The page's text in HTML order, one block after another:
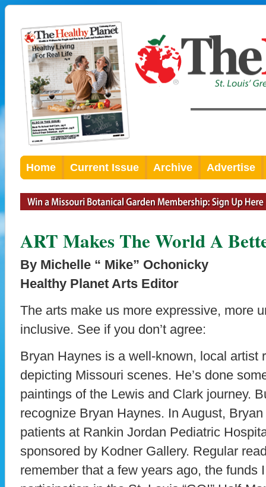
Home Current Issue Archive Advertise
ART Makes The World A
By Michelle “ Mike” Ochonicky
Healthy Planet Arts Editor
The arts make us more expressive, more
inclusive. See if you don’t agree:
Bryan Haynes is a well-known, local artist
depicting Missouri scenes. He’s done
paintings of the Lewis and Clark journey.
recognize Bryan Haynes. In August,
patients at Rankin Jordan Pediatric
sponsored by Kodner Gallery. Regular
remember that a few years ago, the funds